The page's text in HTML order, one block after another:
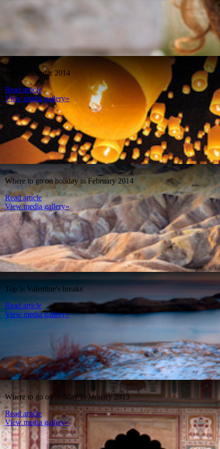
Travel calendar 2014
Read article
View media gallery»
Where to go on holiday in February 2014
Read article
View media gallery»
Top 5: Valentine's breaks
Read article
View media gallery»
Where to go on holiday in January 2013
Read article
View media gallery»